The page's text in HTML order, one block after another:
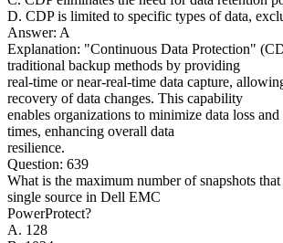
D. CDP is limited to specific types of data,
Answer: A
Explanation: "Continuous Data Protection"
traditional backup methods by providing
real-time or near-real-time data capture,
recovery of data changes. This capability
enables organizations to minimize data loss
times, enhancing overall data
resilience.
Question: 639
What is the maximum number of snapshots
single source in Dell EMC
PowerProtect?
A. 128